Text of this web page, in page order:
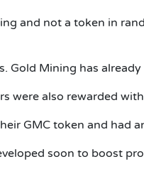
and not a token in
Gold Mining has
were also rewarded
GMC token and had
soon to boost